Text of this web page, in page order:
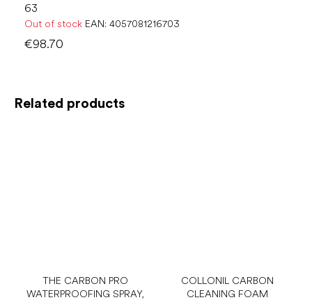
Related products
THE CARBON PRO
WATERPROOFING SPRAY,
COLLONIL CARBON
CLEANING FOAM
63
Out of stock EAN: 4057081216703
€98.70